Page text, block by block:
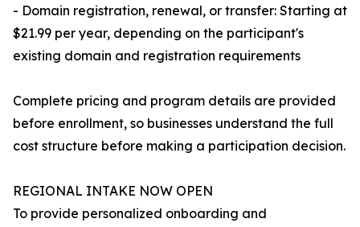
- Domain registration, renewal, or transfer: Starting at
$21.99 per year, depending on the participant's
existing domain and registration requirements
Complete pricing and program details are provided
before enrollment, so businesses understand the full
cost structure before making a participation decision.
REGIONAL INTAKE NOW OPEN
To provide personalized onboarding and